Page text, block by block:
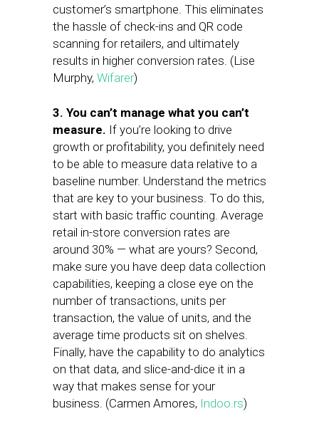
customer’s smartphone. This eliminates
the hassle of check-ins and QR code
scanning for retailers, and ultimately
results in higher conversion rates. (Lise
Murphy, Wifarer)
3. You can’t manage what you can’t
measure. If you’re looking to drive
growth or profitability, you definitely need
to be able to measure data relative to a
baseline number. Understand the metrics
that are key to your business. To do this,
start with basic traffic counting. Average
retail in-store conversion rates are
around 30% — what are yours? Second,
make sure you have deep data collection
capabilities, keeping a close eye on the
number of transactions, units per
transaction, the value of units, and the
average time products sit on shelves.
Finally, have the capability to do analytics
on that data, and slice-and-dice it in a
way that makes sense for your
business. (Carmen Amores, Indoo.rs)